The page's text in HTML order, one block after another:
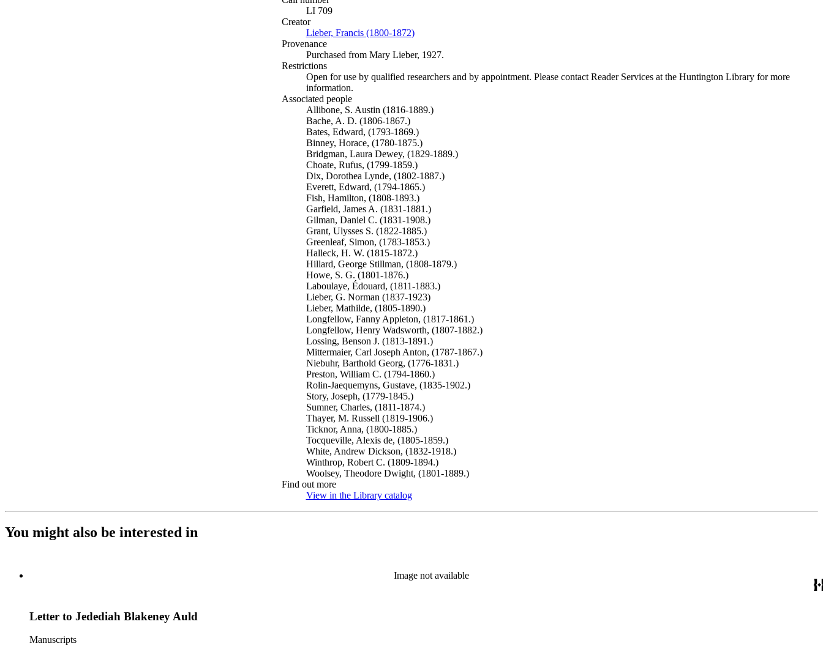
LI 709
Creator
Lieber, Francis (1800-1872)(Opens in new tab)
Provenance
Purchased from Mary Lieber, 1927.
Restrictions
Open for use by qualified researchers and by appointment. Please contact Reader Services at the Huntington Library for more
information.
Associated people
Allibone, S. Austin (1816-1889.)
Bache, A. D. (1806-1867.)
Bates, Edward, (1793-1869.)
Binney, Horace, (1780-1875.)
Bridgman, Laura Dewey, (1829-1889.)
Choate, Rufus, (1799-1859.)
Dix, Dorothea Lynde, (1802-1887.)
Everett, Edward, (1794-1865.)
Fish, Hamilton, (1808-1893.)
Garfield, James A. (1831-1881.)
Gilman, Daniel C. (1831-1908.)
Grant, Ulysses S. (1822-1885.)
Greenleaf, Simon, (1783-1853.)
Halleck, H. W. (1815-1872.)
Hillard, George Stillman, (1808-1879.)
Howe, S. G. (1801-1876.)
Laboulaye, Édouard, (1811-1883.)
Lieber, G. Norman (1837-1923)
Lieber, Mathilde, (1805-1890.)
Longfellow, Fanny Appleton, (1817-1861.)
Longfellow, Henry Wadsworth, (1807-1882.)
Lossing, Benson J. (1813-1891.)
Mittermaier, Carl Joseph Anton, (1787-1867.)
Niebuhr, Barthold Georg, (1776-1831.)
Preston, William C. (1794-1860.)
Rolin-Jaequemyns, Gustave, (1835-1902.)
Story, Joseph, (1779-1845.)
Sumner, Charles, (1811-1874.)
Thayer, M. Russell (1819-1906.)
Ticknor, Anna, (1800-1885.)
Tocqueville, Alexis de, (1805-1859.)
White, Andrew Dickson, (1832-1918.)
Winthrop, Robert C. (1809-1894.)
Woolsey, Theodore Dwight, (1801-1889.)
Find out more
View in the Library catalog(Opens in new tab)
You might also be interested in
Image not available
Letter to Jedediah Blakeney Auld
Manuscripts